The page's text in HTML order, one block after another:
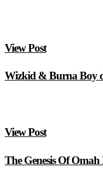
View Post
Wizkid & Burna Boy
View Post
The Genesis Of